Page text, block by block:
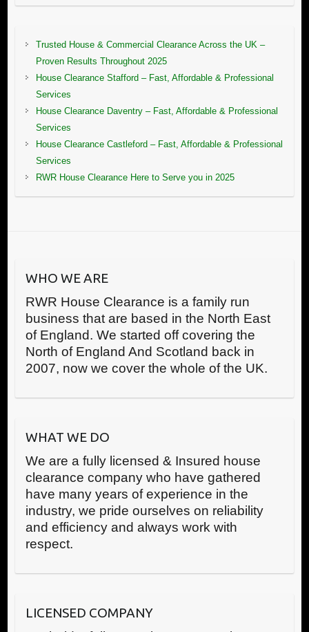
Trusted House & Commercial Clearance Across the UK –
Proven Results Throughout 2025
House Clearance Stafford – Fast, Affordable & Professional
Services
House Clearance Daventry – Fast, Affordable & Professional
Services
House Clearance Castleford – Fast, Affordable & Professional
Services
RWR House Clearance Here to Serve you in 2025
WHO WE ARE
RWR House Clearance is a family run
business that are based in the North East
of England. We started off covering the
North of England And Scotland back in
2007, now we cover the whole of the UK.
WHAT WE DO
We are a fully licensed & Insured house
clearance company who have gathered
have many years of experience in the
industry, we pride ourselves on reliability
and efficiency and always work with
respect.
LICENSED COMPANY